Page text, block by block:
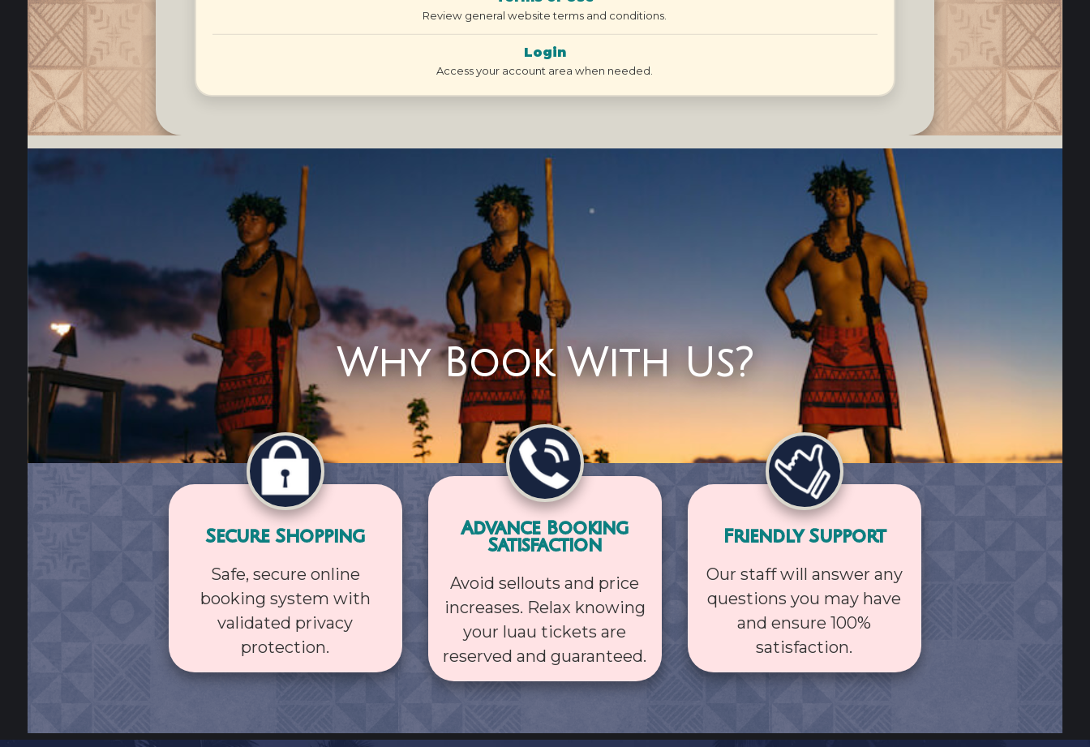
Review general website terms and conditions.
Login
Access your account area when needed.
Why Book With Us?
Secure Shopping
Safe, secure online
booking system with
validated privacy
protection.
Advance Booking
Satisfaction
Avoid sellouts and price
increases. Relax knowing
your luau tickets are
reserved and guaranteed.
Friendly Support
Our staff will answer any
questions you may have
and ensure 100%
satisfaction.